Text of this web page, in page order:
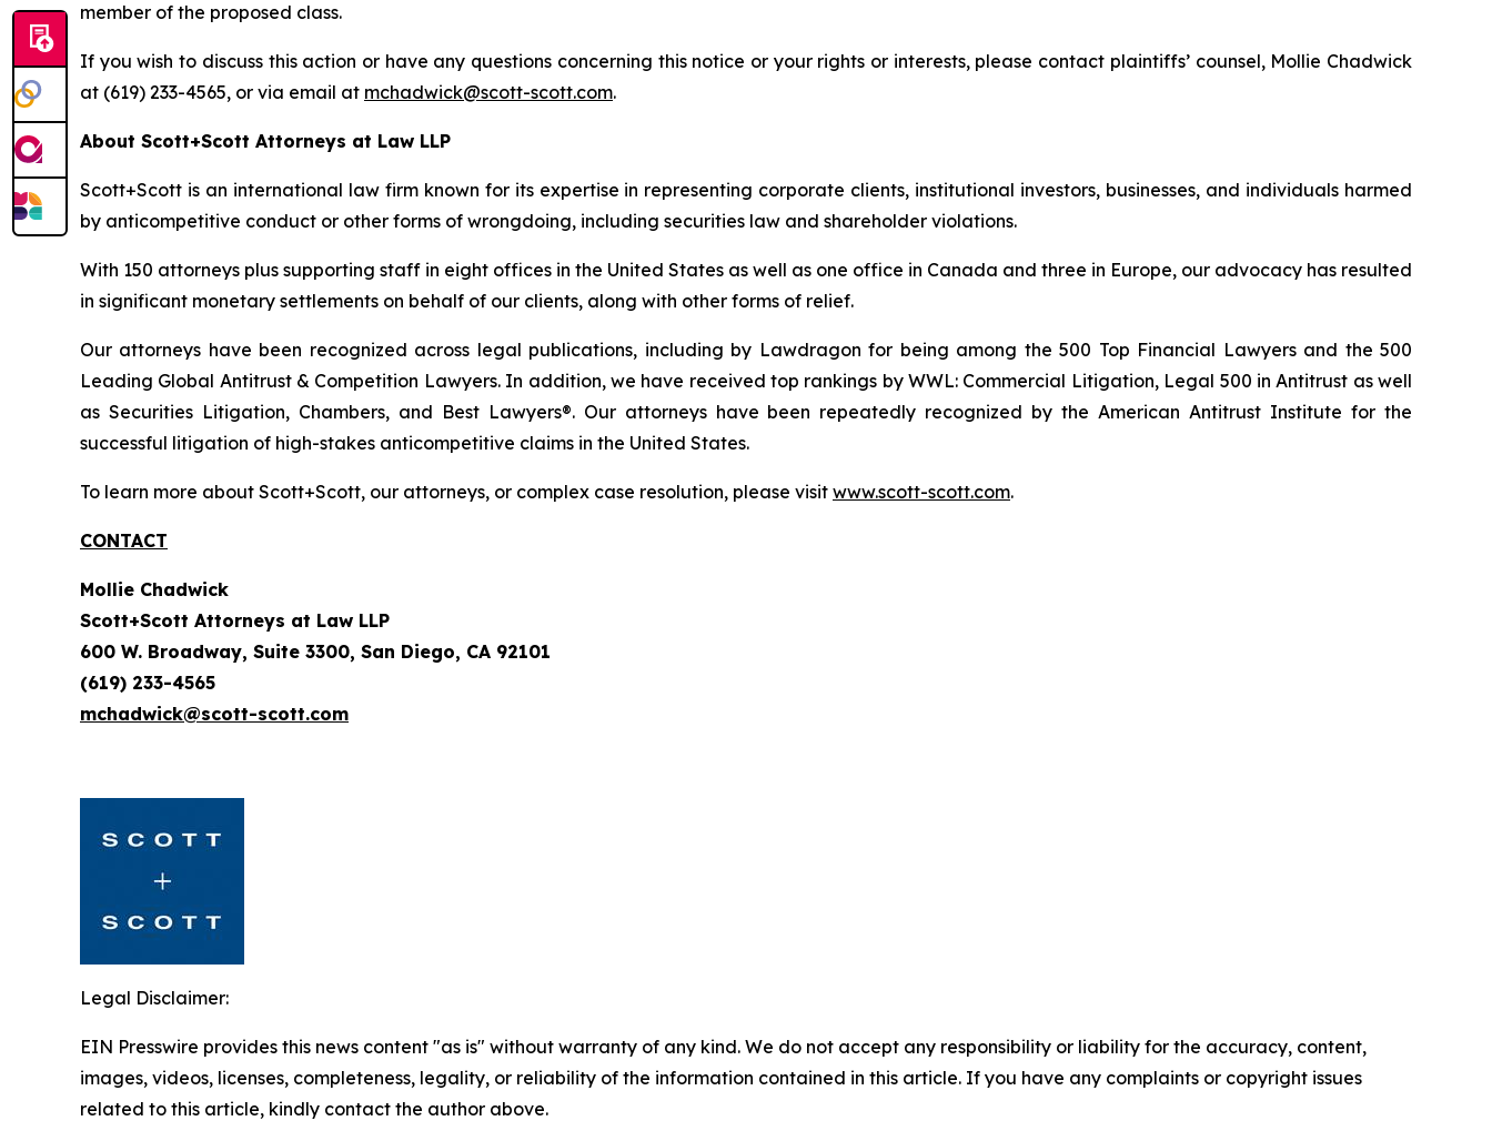
member of the proposed class.
If you wish to discuss this action or have any questions concerning this notice or your rights or interests, please contact plaintiffs’ counsel, Mollie Chadwick
at (619) 233-4565, or via email at mchadwick@scott-scott.com.
About Scott+Scott Attorneys at Law LLP
Scott+Scott is an international law firm known for its expertise in representing corporate clients, institutional investors, businesses, and individuals harmed
by anticompetitive conduct or other forms of wrongdoing, including securities law and shareholder violations.
With 150 attorneys plus supporting staff in eight offices in the United States as well as one office in Canada and three in Europe, our advocacy has resulted
in significant monetary settlements on behalf of our clients, along with other forms of relief.
Our attorneys have been recognized across legal publications, including by Lawdragon for being among the 500 Top Financial Lawyers and the 500
Leading Global Antitrust & Competition Lawyers. In addition, we have received top rankings by WWL: Commercial Litigation, Legal 500 in Antitrust as well
as Securities Litigation, Chambers, and Best Lawyers®. Our attorneys have been repeatedly recognized by the American Antitrust Institute for the
successful litigation of high-stakes anticompetitive claims in the United States.
To learn more about Scott+Scott, our attorneys, or complex case resolution, please visit www.scott-scott.com.
CONTACT
Mollie Chadwick
Scott+Scott Attorneys at Law LLP
600 W. Broadway, Suite 3300, San Diego, CA 92101
(619) 233-4565
mchadwick@scott-scott.com
Legal Disclaimer:
EIN Presswire provides this news content "as is" without warranty of any kind. We do not accept any responsibility or liability for the accuracy, content,
images, videos, licenses, completeness, legality, or reliability of the information contained in this article. If you have any complaints or copyright issues
related to this article, kindly contact the author above.